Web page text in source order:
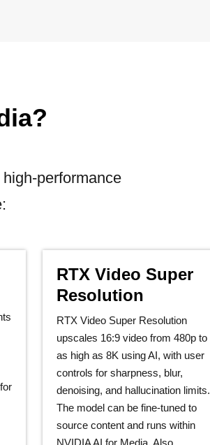
performance
RTX Video Super
Resolution
RTX Video Super Resolution
upscales 16:9 video from 480p to
as high as 8K using AI, with user
controls for sharpness, blur,
denoising, and hallucination limits.
The model can be fine‑tuned to
source content and runs within
NVIDIA AI for Media. Also